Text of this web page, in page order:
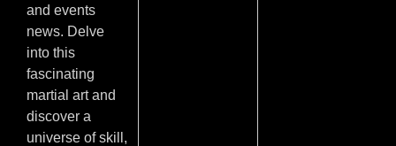
and events
news. Delve
into this
fascinating
martial art and
discover a
universe of skill,